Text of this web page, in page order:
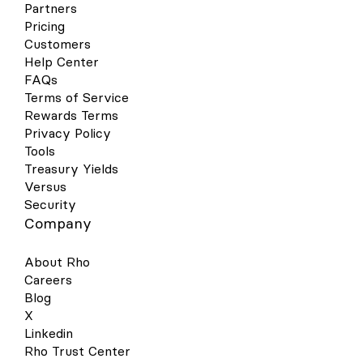
contactless reader. Hold near the reader
Wallet on your Android device for a quick,
up is simple - follow the steps below to get
started: Open your Google Pay (GPay) app
on your Android device and click the
This will open a screen that shows you all
the cards you have linked to your wallet.
screen. Select the Payment Method
“Credit or debit card.” Take a picture of
recognize your card details and then you
must enter your 3-digit CVV security code.
ZIP code, and phone number match your
settings in your Rho account. The address
Partners
Pricing
Customers
Help Center
FAQs
Terms of Service
Rewards Terms
Privacy Policy
Tools
Treasury Yields
Versus
Security
Company
About Rho
Careers
Blog
X
Linkedin
Rho Trust Center